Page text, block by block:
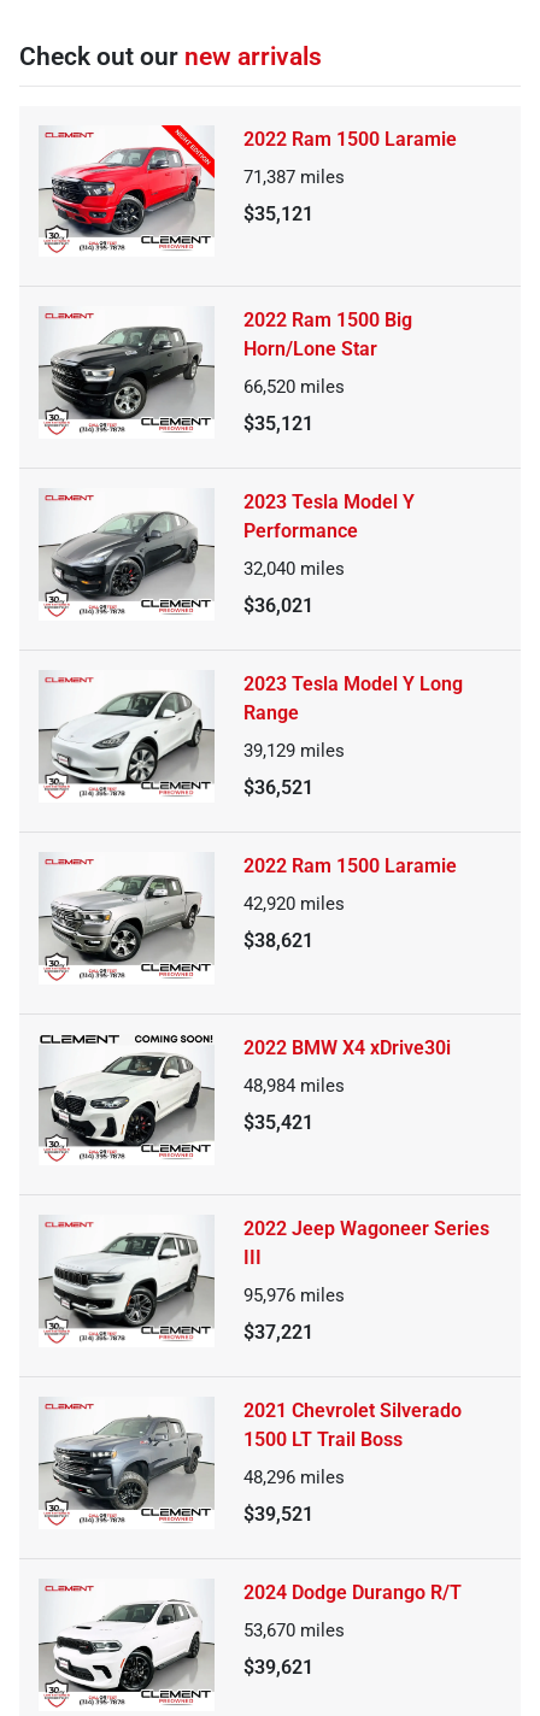
Check out our new arrivals
2022 Ram 1500 Laramie
71,387 miles
$35,121
2022 Ram 1500 Big
Horn/Lone Star
66,520 miles
$35,121
2023 Tesla Model Y
Performance
32,040 miles
$36,021
2023 Tesla Model Y Long
Range
39,129 miles
$36,521
2022 Ram 1500 Laramie
42,920 miles
$38,621
2022 BMW X4 xDrive30i
48,984 miles
$35,421
2022 Jeep Wagoneer Series
95,976 miles
$37,221
2021 Chevrolet Silverado
1500 LT Trail Boss
48,296 miles
$39,521
2024 Dodge Durango R/T
53,670 miles
$39,621